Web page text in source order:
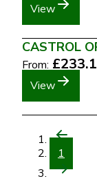
View
CASTROL
From:
View
1